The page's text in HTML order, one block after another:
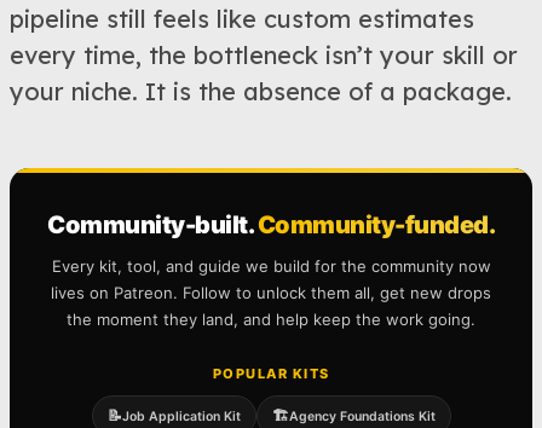
pipeline still feels like custom estimates
every time, the bottleneck isn’t your skill or
your niche. It is the absence of a package.
Community-built.Community-funded.
Every kit, tool, and guide we build for the community now
lives on Patreon. Follow to unlock them all, get new drops
the moment they land, and help keep the work going.
POPULAR KITS
📝Job Application Kit 🏗️Agency Foundations Kit